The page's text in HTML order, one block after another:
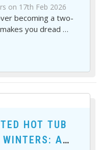
on 17th Feb 2026
becoming a two-
you dread…
HOT TUB
WINTERS: A